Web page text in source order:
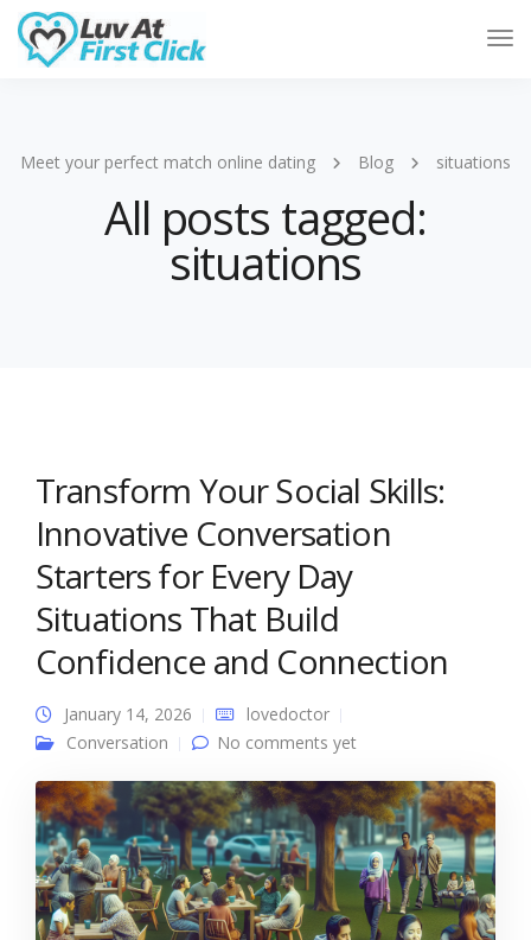
Meet your perfect match online dating Blog situations
All posts tagged:
situations
Transform Your Social Skills:
Innovative Conversation
Starters for Every Day
Situations That Build
Confidence and Connection
January 14, 2026
lovedoctor
Conversation
No comments yet